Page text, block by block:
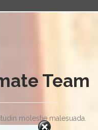
Team
molestie malesuada.